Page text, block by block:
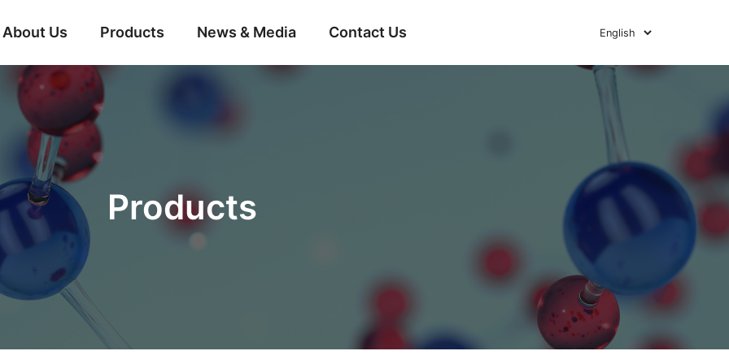
About Us Products News & Media Contact Us
Products